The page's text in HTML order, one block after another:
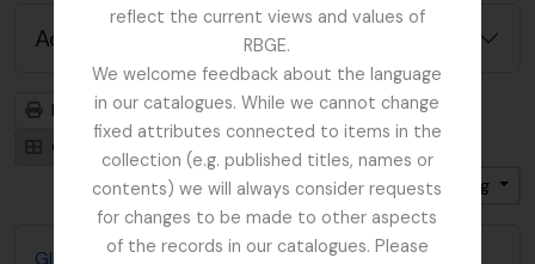
reflect the current views and values of
RBGE.
We welcome feedback about the language
in our catalogues. While we cannot change
fixed attributes connected to items in the
collection (e.g. published titles, names or
contents) we will always consider requests
for changes to be made to other aspects
of the records in our catalogues. Please
Advanced search options
Print preview
Hierarchy
Card view
Table view
Gesorteerd op: Einddatum
Direction: Ascending
Glenarn Garden, Rhu, Dumbartonshire